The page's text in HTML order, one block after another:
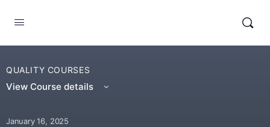
QUALITY COURSES
View Course details
January 16, 2025